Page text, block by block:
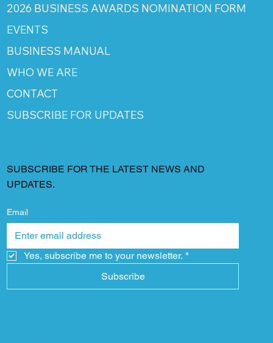
2026 BUSINESS AWARDS NOMINATION FORM
EVENTS
BUSINESS MANUAL
WHO WE ARE
CONTACT
SUBSCRIBE FOR UPDATES
SUBSCRIBE FOR THE LATEST NEWS AND
UPDATES.
Email
Yes, subscribe me to your newsletter. *
Subscribe